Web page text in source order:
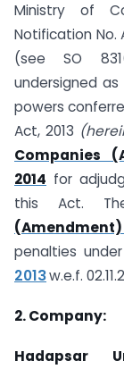
Ministry of
Notification No.
(see SO
undersigned
powers
Act, 2013
Companies
2014 for
this Act.
(Amendment)
penalties
2013w.e.f.
2. Company:
Hadapsar